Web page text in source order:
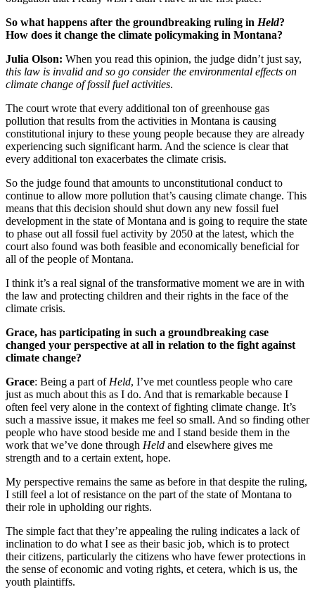
So what happens after the groundbreaking ruling in Held?
How does it change the climate policymaking in Montana?
Julia Olson: When you read this opinion, the judge didn’t just say,
this law is invalid and so go consider the environmental effects on
climate change of fossil fuel activities.
The court wrote that every additional ton of greenhouse gas
pollution that results from the activities in Montana is causing
constitutional injury to these young people because they are already
experiencing such significant harm. And the science is clear that
every additional ton exacerbates the climate crisis.
So the judge found that amounts to unconstitutional conduct to
continue to allow more pollution that’s causing climate change. This
means that this decision should shut down any new fossil fuel
development in the state of Montana and is going to require the state
to phase out all fossil fuel activity by 2050 at the latest, which the
court also found was both feasible and economically beneficial for
all of the people of Montana.
I think it’s a real signal of the transformative moment we are in with
the law and protecting children and their rights in the face of the
climate crisis.
Grace, has participating in such a groundbreaking case
changed your perspective at all in relation to the fight against
climate change?
Grace: Being a part of Held, I’ve met countless people who care
just as much about this as I do. And that is remarkable because I
often feel very alone in the context of fighting climate change. It’s
such a massive issue, it makes me feel so small. And so finding other
people who have stood beside me and I stand beside them in the
work that we’ve done through Held and elsewhere gives me
strength and to a certain extent, hope.
My perspective remains the same as before in that despite the ruling,
I still feel a lot of resistance on the part of the state of Montana to
their role in upholding our rights.
The simple fact that they’re appealing the ruling indicates a lack of
inclination to do what I see as their basic job, which is to protect
their citizens, particularly the citizens who have fewer protections in
the sense of economic and voting rights, et cetera, which is us, the
youth plaintiffs.